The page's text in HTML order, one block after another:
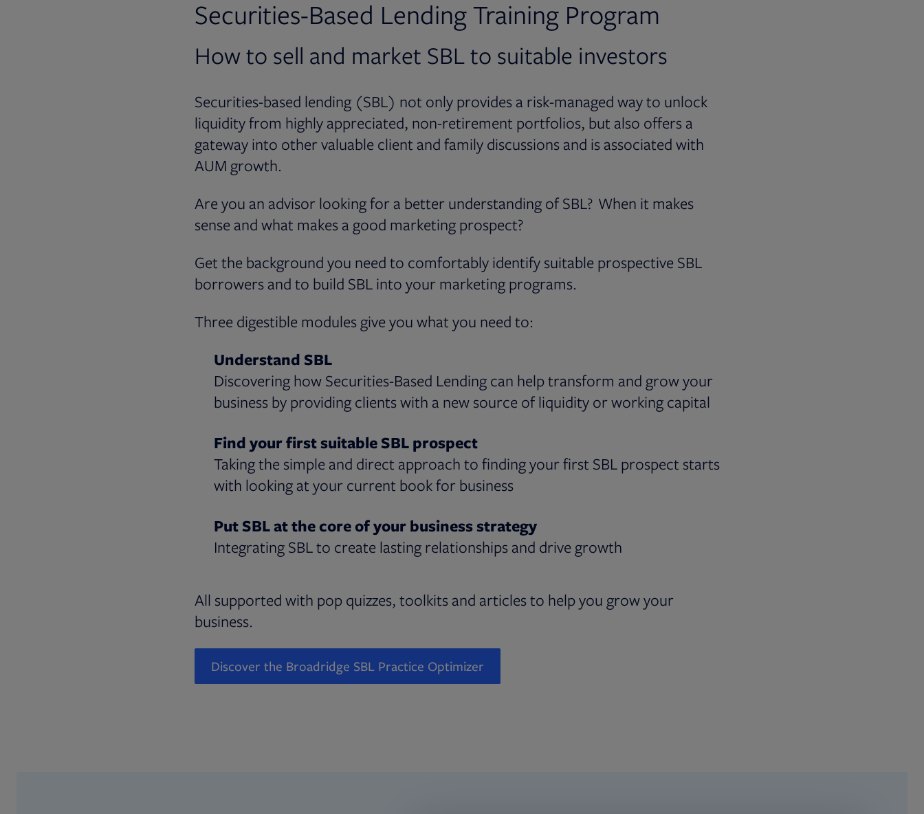
Securities-Based Lending Training Program
How to sell and market SBL to suitable investors
Securities-based lending (SBL) not only provides a risk-managed way to unlock
liquidity from highly appreciated, non-retirement portfolios, but also offers a
gateway into other valuable client and family discussions and is associated with
AUM growth.
Are you an advisor looking for a better understanding of SBL? When it makes
sense and what makes a good marketing prospect?
Get the background you need to comfortably identify suitable prospective SBL
borrowers and to build SBL into your marketing programs.
Three digestible modules give you what you need to:
Understand SBL
Discovering how Securities-Based Lending can help transform and grow your
business by providing clients with a new source of liquidity or working capital
Find your first suitable SBL prospect
Taking the simple and direct approach to finding your first SBL prospect starts
with looking at your current book for business
Put SBL at the core of your business strategy
Integrating SBL to create lasting relationships and drive growth
All supported with pop quizzes, toolkits and articles to help you grow your
business.
Discover the Broadridge SBL Practice Optimizer